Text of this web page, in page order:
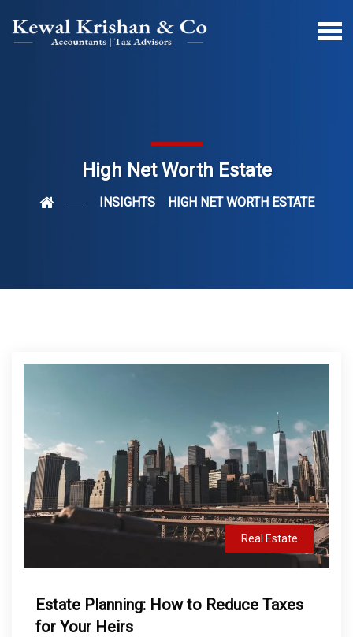
High Net Worth Estate
INSIGHTS HIGH NET WORTH ESTATE
Real Estate
Estate Planning: How to Reduce Taxes
for Your Heirs